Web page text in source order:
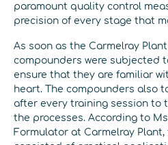
paramount quality control
precision of every stage that
As soon as the Carmelray
compounders were subjected
ensure that they are familiar
heart. The compounders also
after every training session to
the processes. According to
Formulator at Carmelray